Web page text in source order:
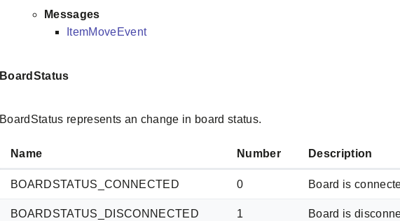
Messages
ItemMoveEvent
BoardStatus
BoardStatus represents an change in board status.
Name Number Description
BOARDSTATUS_CONNECTED 0 Board is
BOARDSTATUS_DISCONNECTED 1 Board is